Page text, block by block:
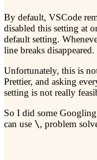
By default, VSCode
disabled this setting at
default setting.
line breaks disappeared.
Unfortunately, this is
Prettier, and asking
setting is not really
So I did some
can use \, problem